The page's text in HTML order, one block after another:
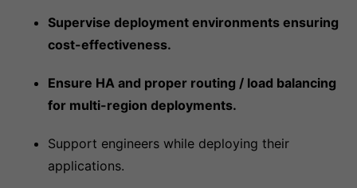
Supervise deployment environments ensuring
cost-effectiveness.
Ensure HA and proper routing / load balancing
for multi-region deployments.
Support engineers while deploying their
applications.